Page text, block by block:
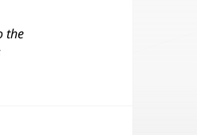
the